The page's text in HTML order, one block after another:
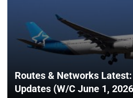
Routes & Networks
Updates (W/C June 1,